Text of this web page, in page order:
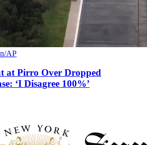
AP
at Pirro Over Dropped
‘I Disagree 100%’